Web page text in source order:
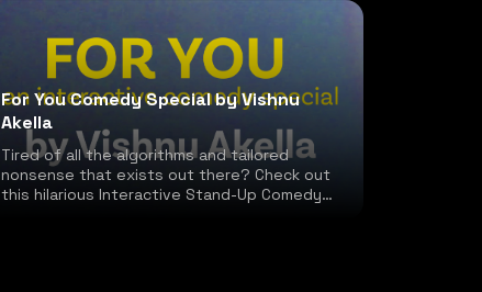
For You Comedy Special by Vishnu
Akella
Tired of all the algorithms and tailored
nonsense that exists out there? Check out
this hilarious Interactive Stand-Up Comedy